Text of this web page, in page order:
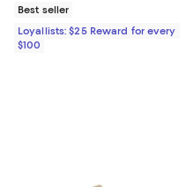
Best seller
Loyallists: $25 Reward for every
$100